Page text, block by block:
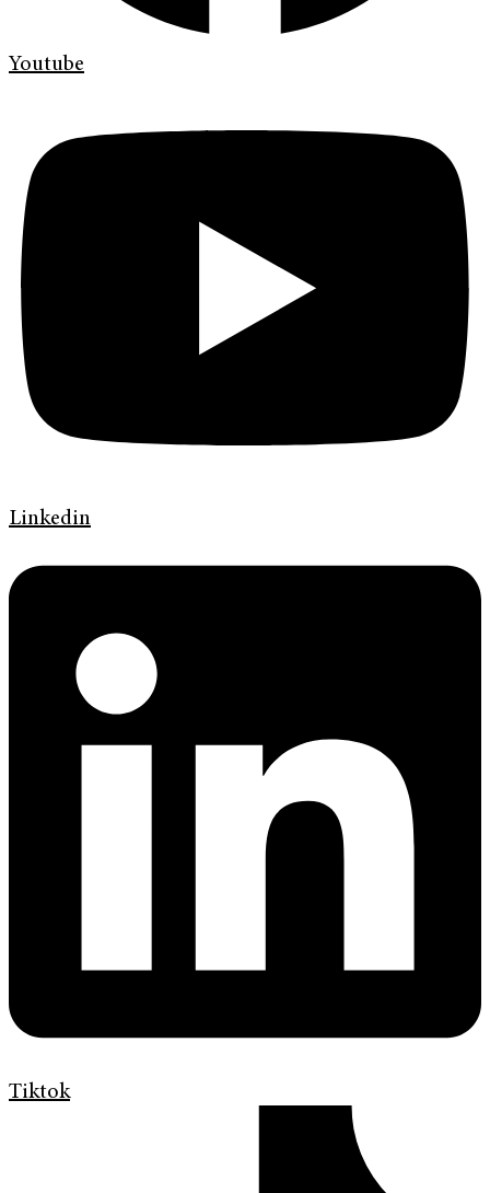
Youtube
Linkedin
Tiktok